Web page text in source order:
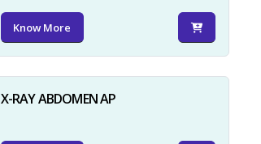
Know More
X-RAY ABDOMEN AP